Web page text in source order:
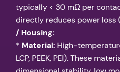
typically < 30 mΩ per
directly reduces power loss
/ Housing:
* Material: High-
LCP, PEEK, PEI). These